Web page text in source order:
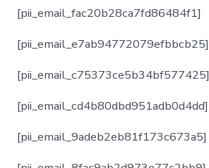
[pii_email_fac20b28ca7fd86484f1]
[pii_email_e7ab94772079efbbcb25]
[pii_email_c75373ce5b34bf577425]
[pii_email_cd4b80dbd951adb0d4dd]
[pii_email_9adeb2eb81f173c673a5]